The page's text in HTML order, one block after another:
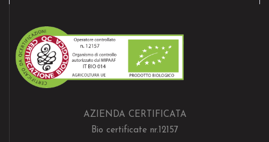
AZIENDA CERTIFICATA
Bio certificate nr.12157